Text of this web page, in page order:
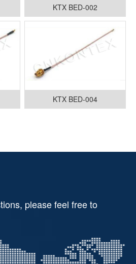
KTX BED-002
KTX BED-004
please feel free to